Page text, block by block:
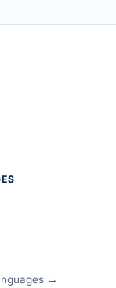
→